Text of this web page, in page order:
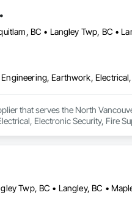
that serves the North
Electronic Security, Fire